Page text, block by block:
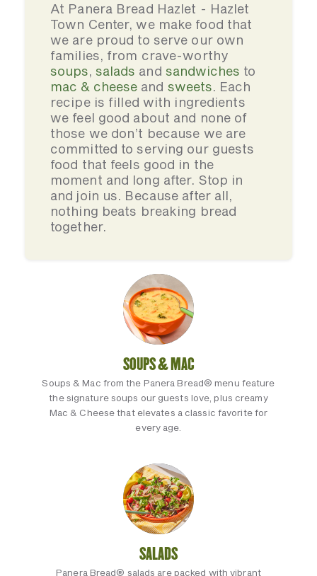
At Panera Bread Hazlet - Hazlet
Town Center, we make food that
we are proud to serve our own
families, from crave-worthy
soups,salads and sandwiches to
mac & cheese and sweets. Each
recipe is filled with ingredients
we feel good about and none of
those we don’t because we are
committed to serving our guests
food that feels good in the
moment and long after. Stop in
and join us. Because after all,
nothing beats breaking bread
together.
SOUPS & MAC
Soups & Mac from the Panera Bread® menu feature
the signature soups our guests love, plus creamy
Mac & Cheese that elevates a classic favorite for
every age.
SALADS
Panera Bread® salads are packed with vibrant